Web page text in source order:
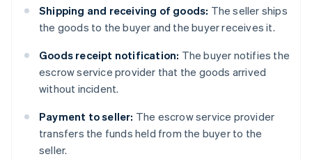
Shipping and receiving of goods: The seller ships
the goods to the buyer and the buyer receives it.
Goods receipt notification: The buyer notifies the
escrow service provider that the goods arrived
without incident.
Payment to seller: The escrow service provider
transfers the funds held from the buyer to the
seller.